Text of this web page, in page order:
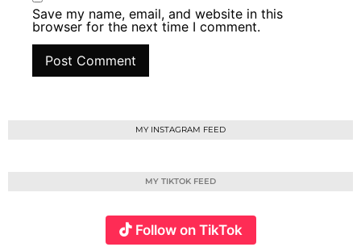
Save my name, email, and website in this
browser for the next time I comment.
MY INSTAGRAM FEED
MY TIKTOK FEED
Follow on TikTok